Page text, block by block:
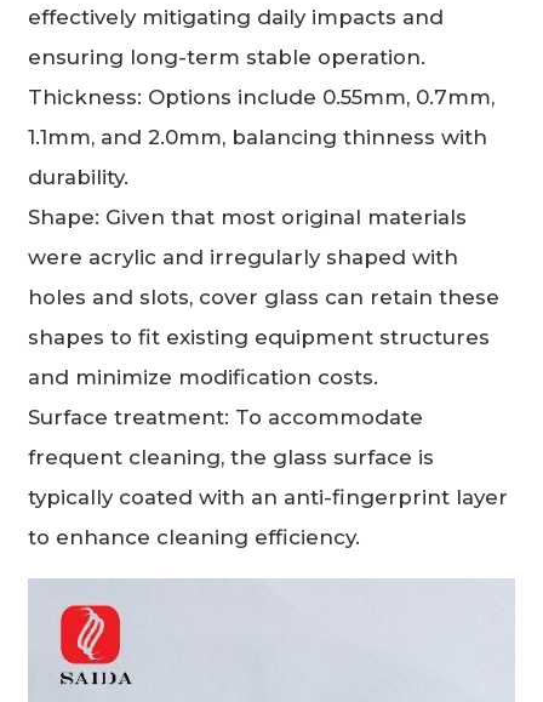
effectively mitigating daily impacts and
ensuring long-term stable operation.
Thickness: Options include 0.55mm, 0.7mm,
1.1mm, and 2.0mm, balancing thinness with
durability.
Shape: Given that most original materials
were acrylic and irregularly shaped with
holes and slots, cover glass can retain these
shapes to fit existing equipment structures
and minimize modification costs.
Surface treatment: To accommodate
frequent cleaning, the glass surface is
typically coated with an anti-fingerprint layer
to enhance cleaning efficiency.